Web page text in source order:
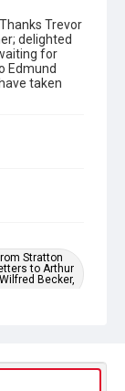
Trevor
delighted
for
Edmund
taken
Stratton
to Arthur
Becker,